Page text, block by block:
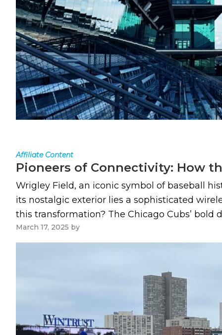
Affiliate Content
Pioneers of Connectivity: How
Wrigley Field, an iconic symbol of baseball
its nostalgic exterior lies a sophisticated
this transformation? The Chicago Cubs’
March 17, 2025 by